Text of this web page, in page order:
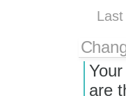
Last
are